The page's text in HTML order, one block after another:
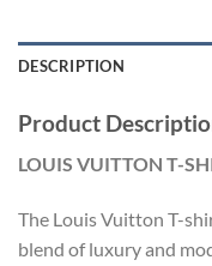
DESCRIPTION
Product
LOUIS VUITTON T-
The Louis Vuitton T-
blend of luxury and